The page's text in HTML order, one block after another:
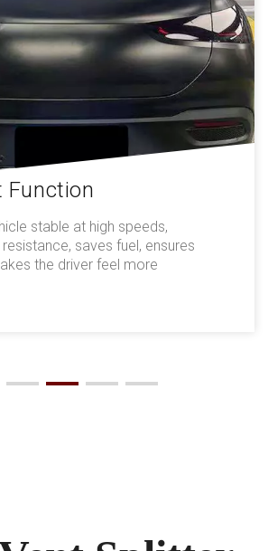
Function
stable at high speeds,
saves fuel, ensures
the driver feel more